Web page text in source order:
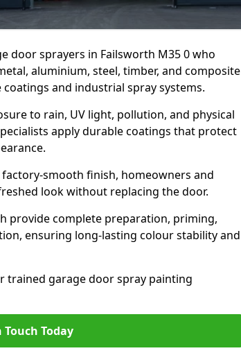
door sprayers in Failsworth M35 0 who
aluminium, steel, timber, and composite
and industrial spray systems.
to rain, UV light, pollution, and physical
apply durable coatings that protect
smooth finish, homeowners and
look without replacing the door.
provide complete preparation, priming,
ensuring long-lasting colour stability and
trained garage door spray painting
Touch Today